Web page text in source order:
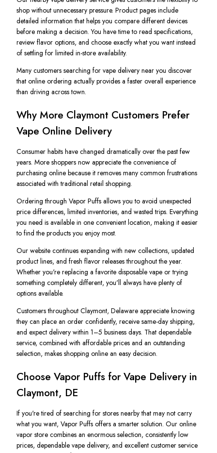
shop without unnecessary pressure. Product pages include
detailed information that helps you compare different devices
before making a decision. You have time to read specifications,
review flavor options, and choose exactly what you want instead
of settling for limited in-store availability.
Many customers searching for vape delivery near you discover
that online ordering actually provides a faster overall experience
than driving across town.
Why More Claymont Customers Prefer
Vape Online Delivery
Consumer habits have changed dramatically over the past few
years. More shoppers now appreciate the convenience of
purchasing online because it removes many common frustrations
associated with traditional retail shopping.
Ordering through Vapor Puffs allows you to avoid unexpected
price differences, limited inventories, and wasted trips. Everything
you need is available in one convenient location, making it easier
to find the products you enjoy most.
Our website continues expanding with new collections, updated
product lines, and fresh flavor releases throughout the year.
Whether you're replacing a favorite disposable vape or trying
something completely different, you'll always have plenty of
options available.
Customers throughout Claymont, Delaware appreciate knowing
they can place an order confidently, receive same-day shipping,
and expect delivery within 1–5 business days. That dependable
service, combined with affordable prices and an outstanding
selection, makes shopping online an easy decision.
Choose Vapor Puffs for Vape Delivery in
Claymont, DE
If you're tired of searching for stores nearby that may not carry
what you want, Vapor Puffs offers a smarter solution. Our online
vapor store combines an enormous selection, consistently low
prices, dependable vape delivery, and excellent customer service